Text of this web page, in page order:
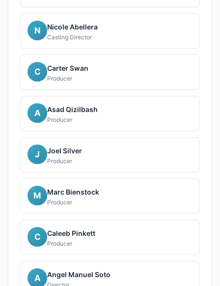
N Nicole Abellera
Casting Director
C Carter Swan
Producer
A Asad Qizilbash
Producer
J Joel Silver
Producer
M Marc Bienstock
Producer
C Caleeb Pinkett
Producer
A Angel Manuel Soto